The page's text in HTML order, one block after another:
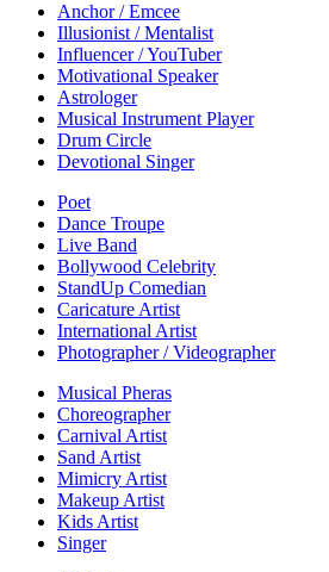
Anchor / Emcee
Illusionist / Mentalist
Influencer / YouTuber
Motivational Speaker
Astrologer
Musical Instrument Player
Drum Circle
Devotional Singer
Poet
Dance Troupe
Live Band
Bollywood Celebrity
StandUp Comedian
Caricature Artist
International Artist
Photographer / Videographer
Musical Pheras
Choreographer
Carnival Artist
Sand Artist
Mimicry Artist
Makeup Artist
Kids Artist
Singer